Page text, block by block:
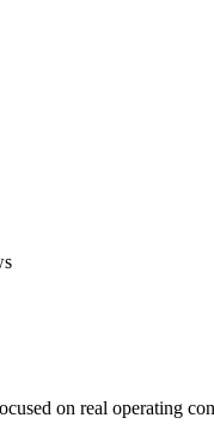
on real operating